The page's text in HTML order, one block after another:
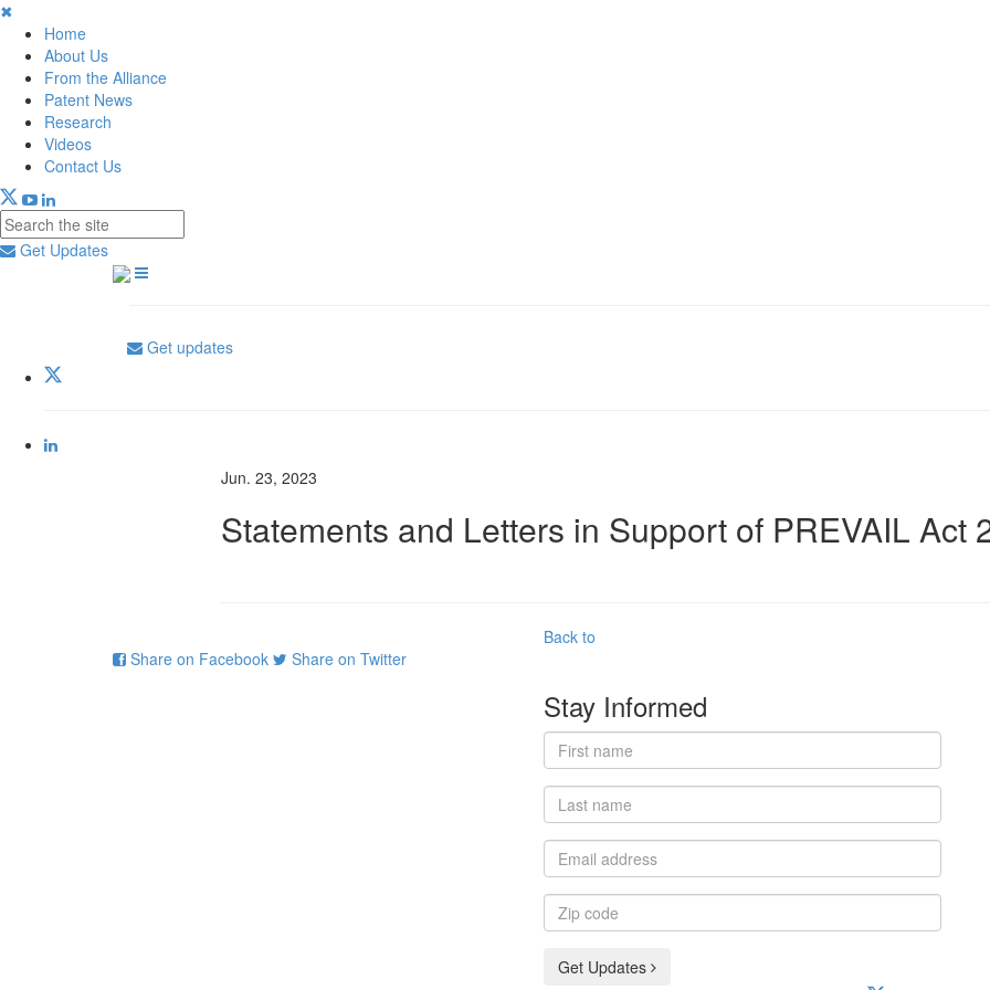
✖
Home
About Us
From the Alliance
Patent News
Research
Videos
Contact Us
Get Updates
Get updates
Jun. 23, 2023
Statements and Letters in Support of PREVAIL Act
Back to
Share on Facebook
Share on Twitter
Stay Informed
First
name
Last
name
Email
address
Zip
code
Get Updates